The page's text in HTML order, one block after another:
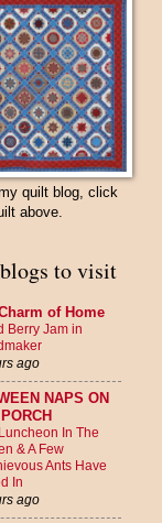
quilt blog, click
above.
to visit
of Home
Berry Jam in
ago
NAPS ON
Luncheon In The
& A Few
Ants Have
In
ago